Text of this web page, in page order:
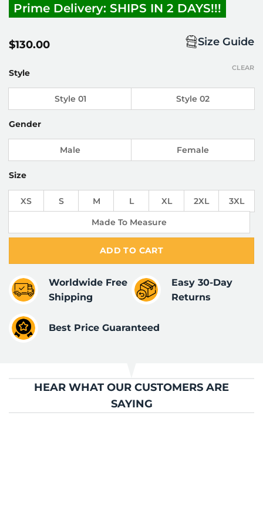
Prime Delivery: SHIPS IN 2 DAYS!!!
$130.00 Size Guide
Style
Style 01 Style 02
Gender
Male Female
Size
XS S M L XL 2XL
3XL
Made To Measure
CLEAR
ADD TO CART
Worldwide Free
Shipping
Easy 30-Day
Returns
Best Price Guaranteed
HEAR WHAT OUR CUSTOMERS ARE
SAYING